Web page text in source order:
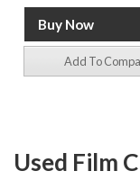
Add To
Used Film